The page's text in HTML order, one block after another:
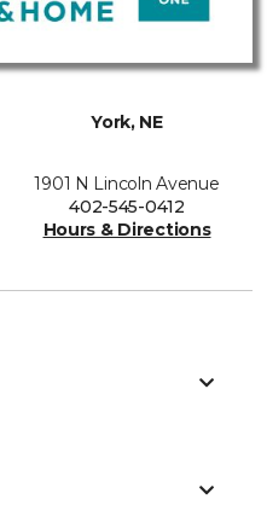
York, NE
1901 N Lincoln Avenue
402-545-0412
Hours & Directions